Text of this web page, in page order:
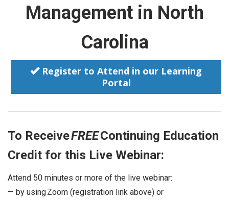
Management in North
Carolina
Register to Attend in our Learning
Portal
To ReceiveFREEContinuing Education
Credit for this Live Webinar:
Attend 50 minutes or more of the live webinar:
— by using Zoom (registration link above) or